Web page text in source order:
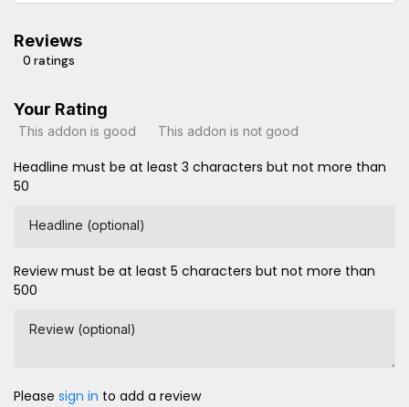
Reviews
0 ratings
Your Rating
This addon is good This addon is not good
Headline must be at least 3 characters but not more than
50
Headline (optional)
Review must be at least 5 characters but not more than
500
Review (optional)
Please sign in to add a review